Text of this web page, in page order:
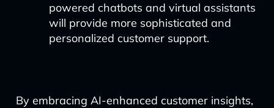
powered chatbots and virtual assistants
will provide more sophisticated and
personalized customer support.
By embracing AI-enhanced customer insights,